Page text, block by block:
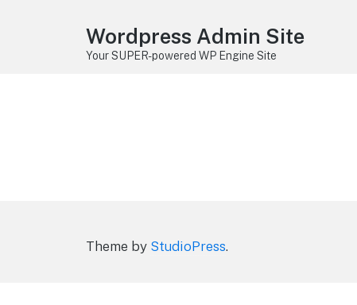
Wordpress Admin Site
Your SUPER-powered WP Engine Site
Theme by StudioPress.